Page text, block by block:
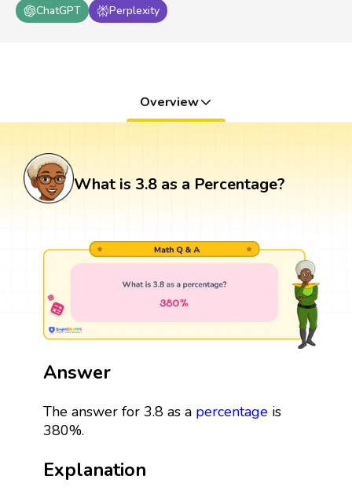
ChatGPT
Perplexity
Overview
What is 3.8 as a Percentage?
Answer
The answer for 3.8 as a percentageis
380%.
Explanation